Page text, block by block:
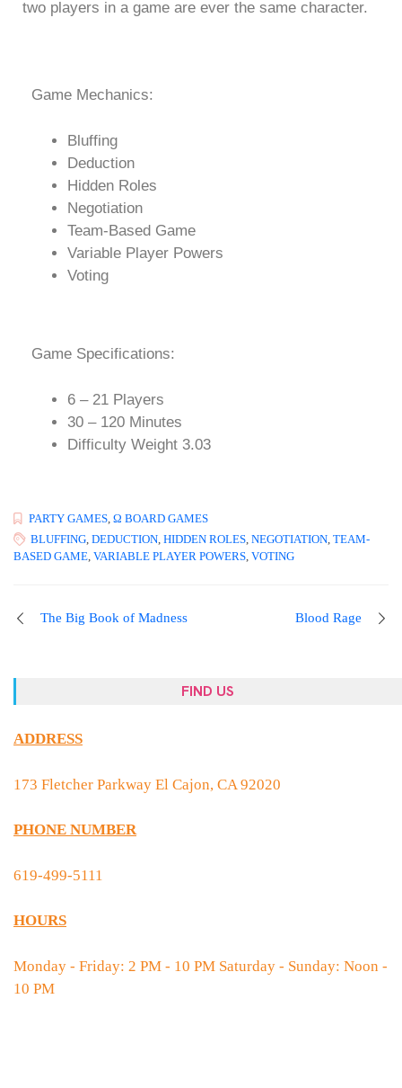
two players in a game are ever the same character.
Game Mechanics:
Bluffing
Deduction
Hidden Roles
Negotiation
Team-Based Game
Variable Player Powers
Voting
Game Specifications:
6 – 21 Players
30 – 120 Minutes
Difficulty Weight 3.03
PARTY GAMES, Ω BOARD GAMES
BLUFFING, DEDUCTION, HIDDEN ROLES, NEGOTIATION, TEAM-
BASED GAME, VARIABLE PLAYER POWERS, VOTING
The Big Book of Madness Blood Rage
FIND US
ADDRESS
173 Fletcher Parkway El Cajon, CA 92020
PHONE NUMBER
619-499-5111
HOURS
Monday - Friday: 2 PM - 10 PM Saturday - Sunday: Noon -
10 PM